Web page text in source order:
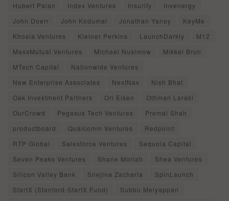
Hubert Palan
Index Ventures Insurify
Invenergy
John Doerr
John Kodumal Jonathan Yaney
KeyMe
Khosla Ventures
Kleiner Perkins LaunchDarkly
M12
MassMutual Ventures
Michael Nusimow
Mikkel Brun
MTech Capital
Nationwide Ventures
New Enterprise Associates
NextNav
Nish Bhat
Oak Investment Partners
Ori Eisen
Othman Laraki
OurCrowd
Pegasus Tech Ventures
Premal Shah
productboard
Qualcomm Ventures
Redpoint
RTP Global
Salesforce Ventures
Sequoia Capital
Seven Peaks Ventures
Shane Moriah
Shea Ventures
Silicon Valley Bank
Snejina Zacharia
SpinLaunch
StartX (Stanford-StartX Fund)
Subbu Meiyappan